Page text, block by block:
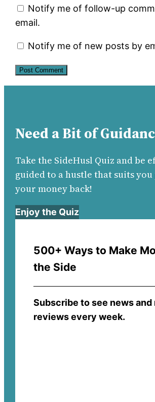
Notify me of follow-up
email.
Notify me of new posts by
Need a Bit of
Take the SideHusl Quiz and be
guided to a hustle that suits
your money back!
Enjoy the Quiz
500+ Ways to Make
the Side
Subscribe to see news and
reviews every week.